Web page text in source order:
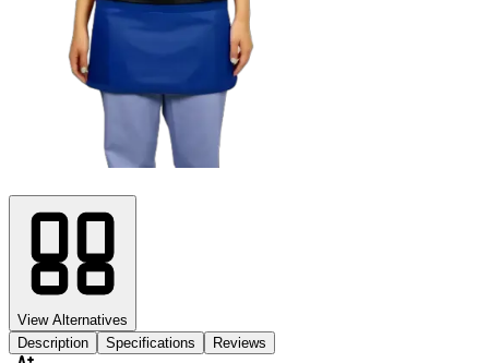
View Alternatives
Description
Specifications Reviews